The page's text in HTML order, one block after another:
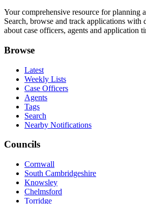
Your comprehensive resource for planning
Search, browse and track applications with
about case officers, agents and application
Browse
Latest
Weekly Lists
Case Officers
Agents
Tags
Search
Nearby Notifications
Councils
Cornwall
South Cambridgeshire
Knowsley
Chelmsford
Torridge